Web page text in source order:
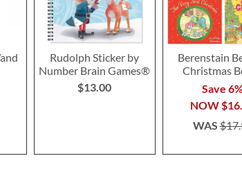
Rudolph Sticker by
Number Brain Games®
$13.00
Berenstain
Christmas
Save
NOW
WAS